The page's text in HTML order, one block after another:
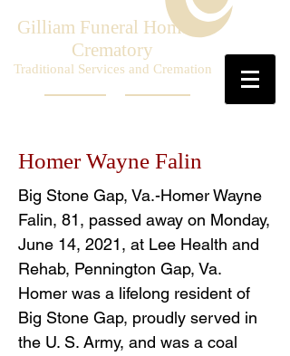
Gilliam Funeral Home &
Crematory
Traditional Services and Cremation
Homer Wayne Falin
Big Stone Gap, Va.-Homer Wayne
Falin, 81, passed away on Monday,
June 14, 2021, at Lee Health and
Rehab, Pennington Gap, Va.
Homer was a lifelong resident of
Big Stone Gap, proudly served in
the U. S. Army, and was a coal